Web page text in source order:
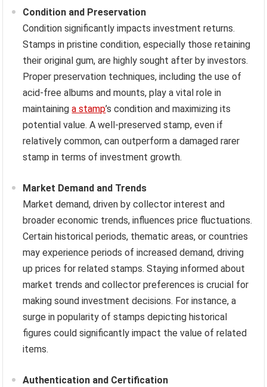
Condition and Preservation
Condition significantly impacts investment returns.
Stamps in pristine condition, especially those retaining
their original gum, are highly sought after by investors.
Proper preservation techniques, including the use of
acid-free albums and mounts, play a vital role in
maintaininga stamp’s condition and maximizing its
potential value. A well-preserved stamp, even if
relatively common, can outperform a damaged rarer
stamp in terms of investment growth.
Market Demand and Trends
Market demand, driven by collector interest and
broader economic trends, influences price fluctuations.
Certain historical periods, thematic areas, or countries
may experience periods of increased demand, driving
up prices for related stamps. Staying informed about
market trends and collector preferences is crucial for
making sound investment decisions. For instance, a
surge in popularity of stamps depicting historical
figures could significantly impact the value of related
items.
Authentication and Certification